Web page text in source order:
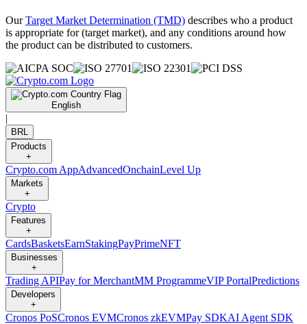
OurTarget Market Determination (TMD) describes who a product
is appropriate for (target market), and any conditions around how
the product can be distributed to customers.
English
|
BRL
Products
+
Crypto.com AppAdvancedOnchainLevel Up
Markets
+
Crypto
Features
+
CardsBasketsEarnStakingPayPrimeNFT
Businesses
+
Trading APIPay for MerchantMM ProgrammeVIP PortalPredictions
Developers
+
Cronos PoSCronos EVMCronos zkEVMPay SDKAI Agent SDK